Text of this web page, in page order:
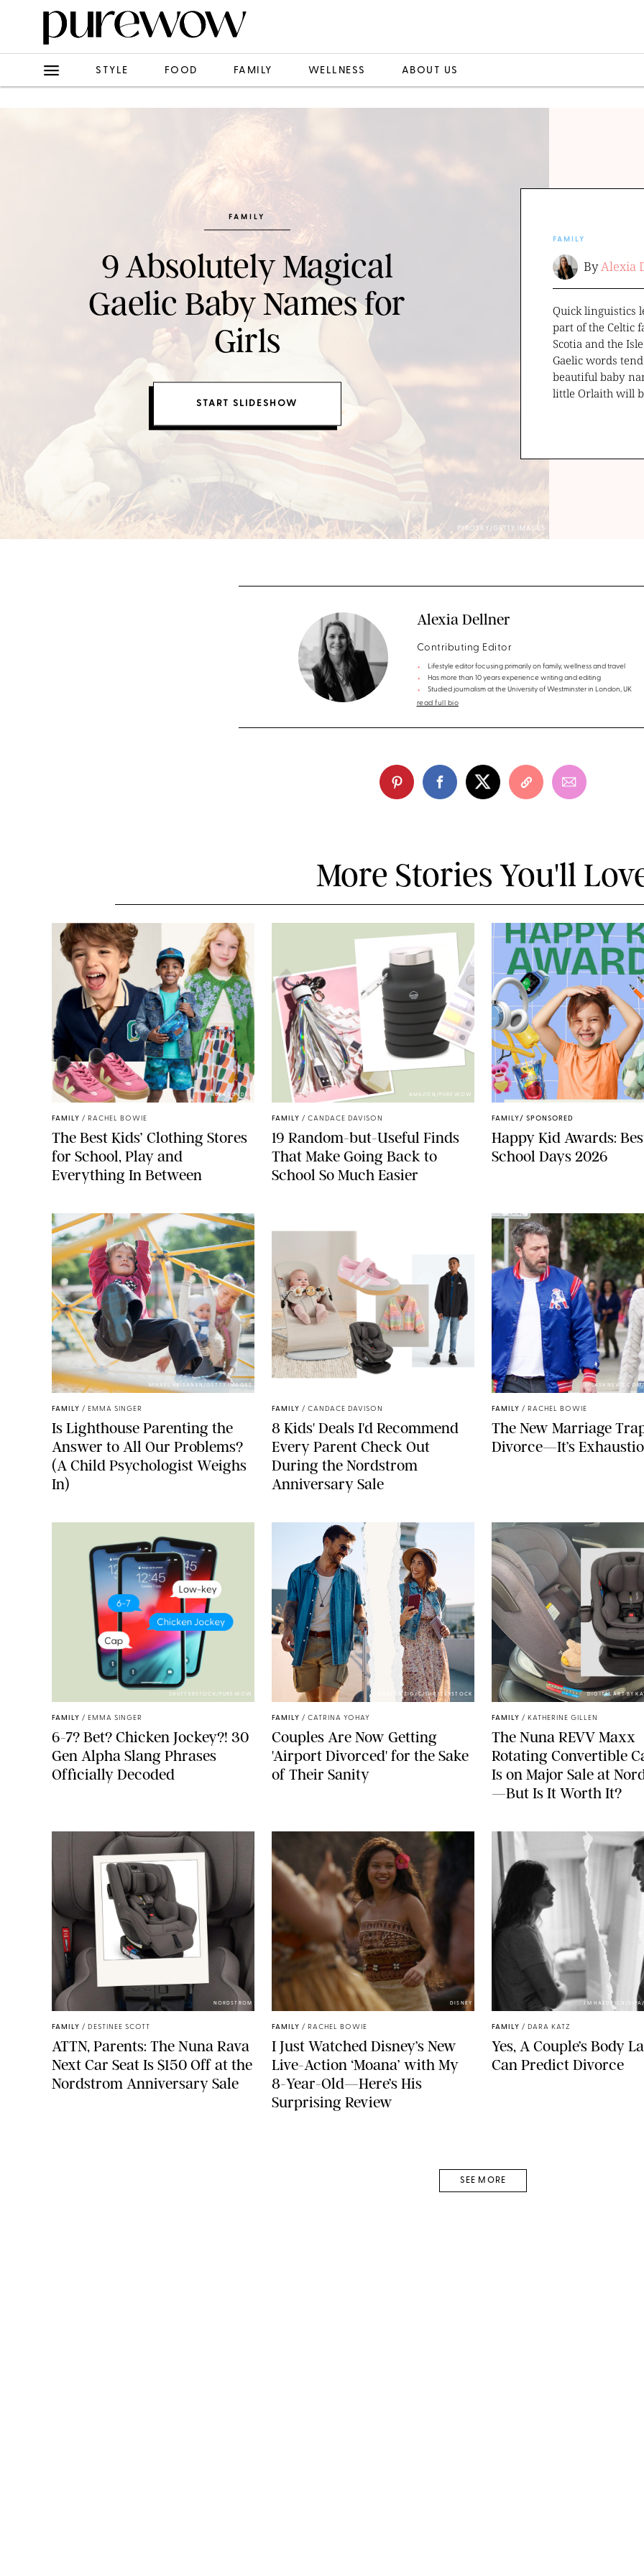
STYLE FOOD FAMILY WELLNESS ABOUT US
PYROSKY/GETTY IMAGES
FAMILY
9 Absolutely Magical
Gaelic Baby Names for
Girls
START SLIDESHOW
FAMILY
ByAlexia
Quick linguistics
part of the Celtic
Scotia and the
Gaelic words
beautiful baby
little Orlaith will
Alexia Dellner
Contributing Editor
Lifestyle editor focusing primarily on family, wellness and travel
Has more than 10 years experience writing and editing
Studied journalism at the University of Westminster in London, UK
read full bio
More Stories You'll
PAULA BOUDES
FAMILY / RACHEL BOWIE
The Best Kids’ Clothing Stores
for School, Play and
Everything In Between
AMAZON/PUREWOW
FAMILY / CANDACE DAVISON
19 Random-but-Useful Finds
That Make Going Back to
School So Much Easier
FAMILY/ SPONSORED
Happy Kid Awards:
School Days 2026
MIKAEL VAISANEN/GETTY IMAGES
FAMILY / EMMA SINGER
Is Lighthouse Parenting the
Answer to All Our Problems?
(A Child Psychologist Weighs
In)
FAMILY / CANDACE DAVISON
8 Kids' Deals I'd Recommend
Every Parent Check Out
During the Nordstrom
Anniversary Sale
FAMILY / RACHEL BOWIE
The New Marriage
Divorce—It’s
SHUTTERSTOCK/PUREWOW
FAMILY / EMMA SINGER
6-7? Bet? Chicken Jockey?! 30
Gen Alpha Slang Phrases
Officially Decoded
DRAZEN ZIGIC/SHUTTERSTOCK
FAMILY / CATRINA YOHAY
Couples Are Now Getting
'Airport Divorced' for the Sake
of Their Sanity
DIGITAL ART BY
FAMILY / KATHERINE GILLEN
The Nuna REVV Maxx
Rotating Convertible
Is on Major Sale at
—But Is It Worth It?
NORDSTROM
FAMILY / DESTINEE SCOTT
ATTN, Parents: The Nuna Rava
Next Car Seat Is $150 Off at the
Nordstrom Anniversary Sale
DISNEY
FAMILY / RACHEL BOWIE
I Just Watched Disney’s New
Live-Action ‘Moana’ with My
8-Year-Old—Here’s His
Surprising Review
JM HAEDRICH/SIPA/
FAMILY / DARA KATZ
Yes, A Couple’s Body
Can Predict Divorce
SEE MORE